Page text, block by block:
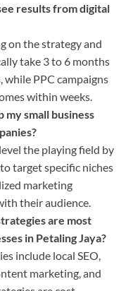
results from digital
on the strategy and
take 3 to 6 months
PPC campaigns
within weeks.
my small business
the playing field by
target specific niches
marketing
their audience.
are most
in Petaling Jaya?
include local SEO,
marketing, and